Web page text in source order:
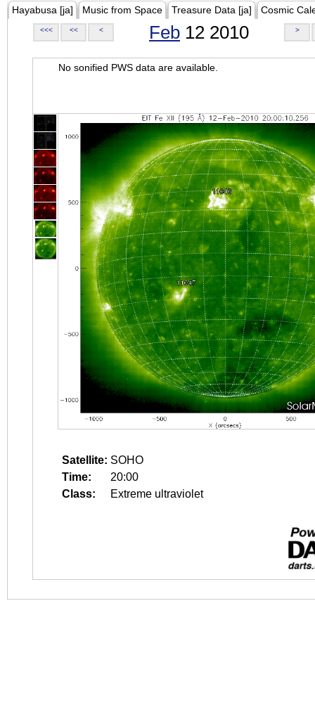
Hayabusa [ja] Music from Space Treasure Data [ja] Cosmic
<<< << < Feb 12 2010 >
No sonified PWS data are available.
Satellite: SOHO
Time:
20:00
Class:
Extreme ultraviolet